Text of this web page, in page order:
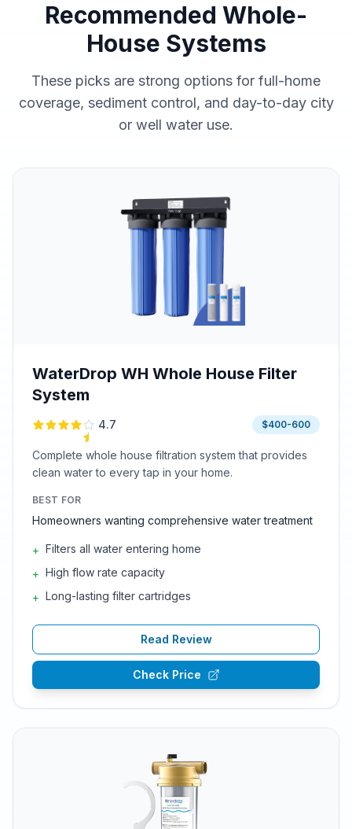
Recommended Whole-
House Systems
These picks are strong options for full-home
coverage, sediment control, and day-to-day city
or well water use.
WaterDrop WH Whole House Filter
System
4.7 $400-600
Complete whole house filtration system that provides
clean water to every tap in your home.
BEST FOR
Homeowners wanting comprehensive water treatment
+ Filters all water entering home
+ High flow rate capacity
+ Long-lasting filter cartridges
Read Review
Check Price